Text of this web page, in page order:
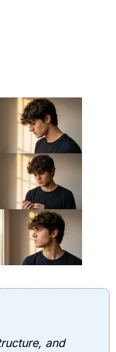
and